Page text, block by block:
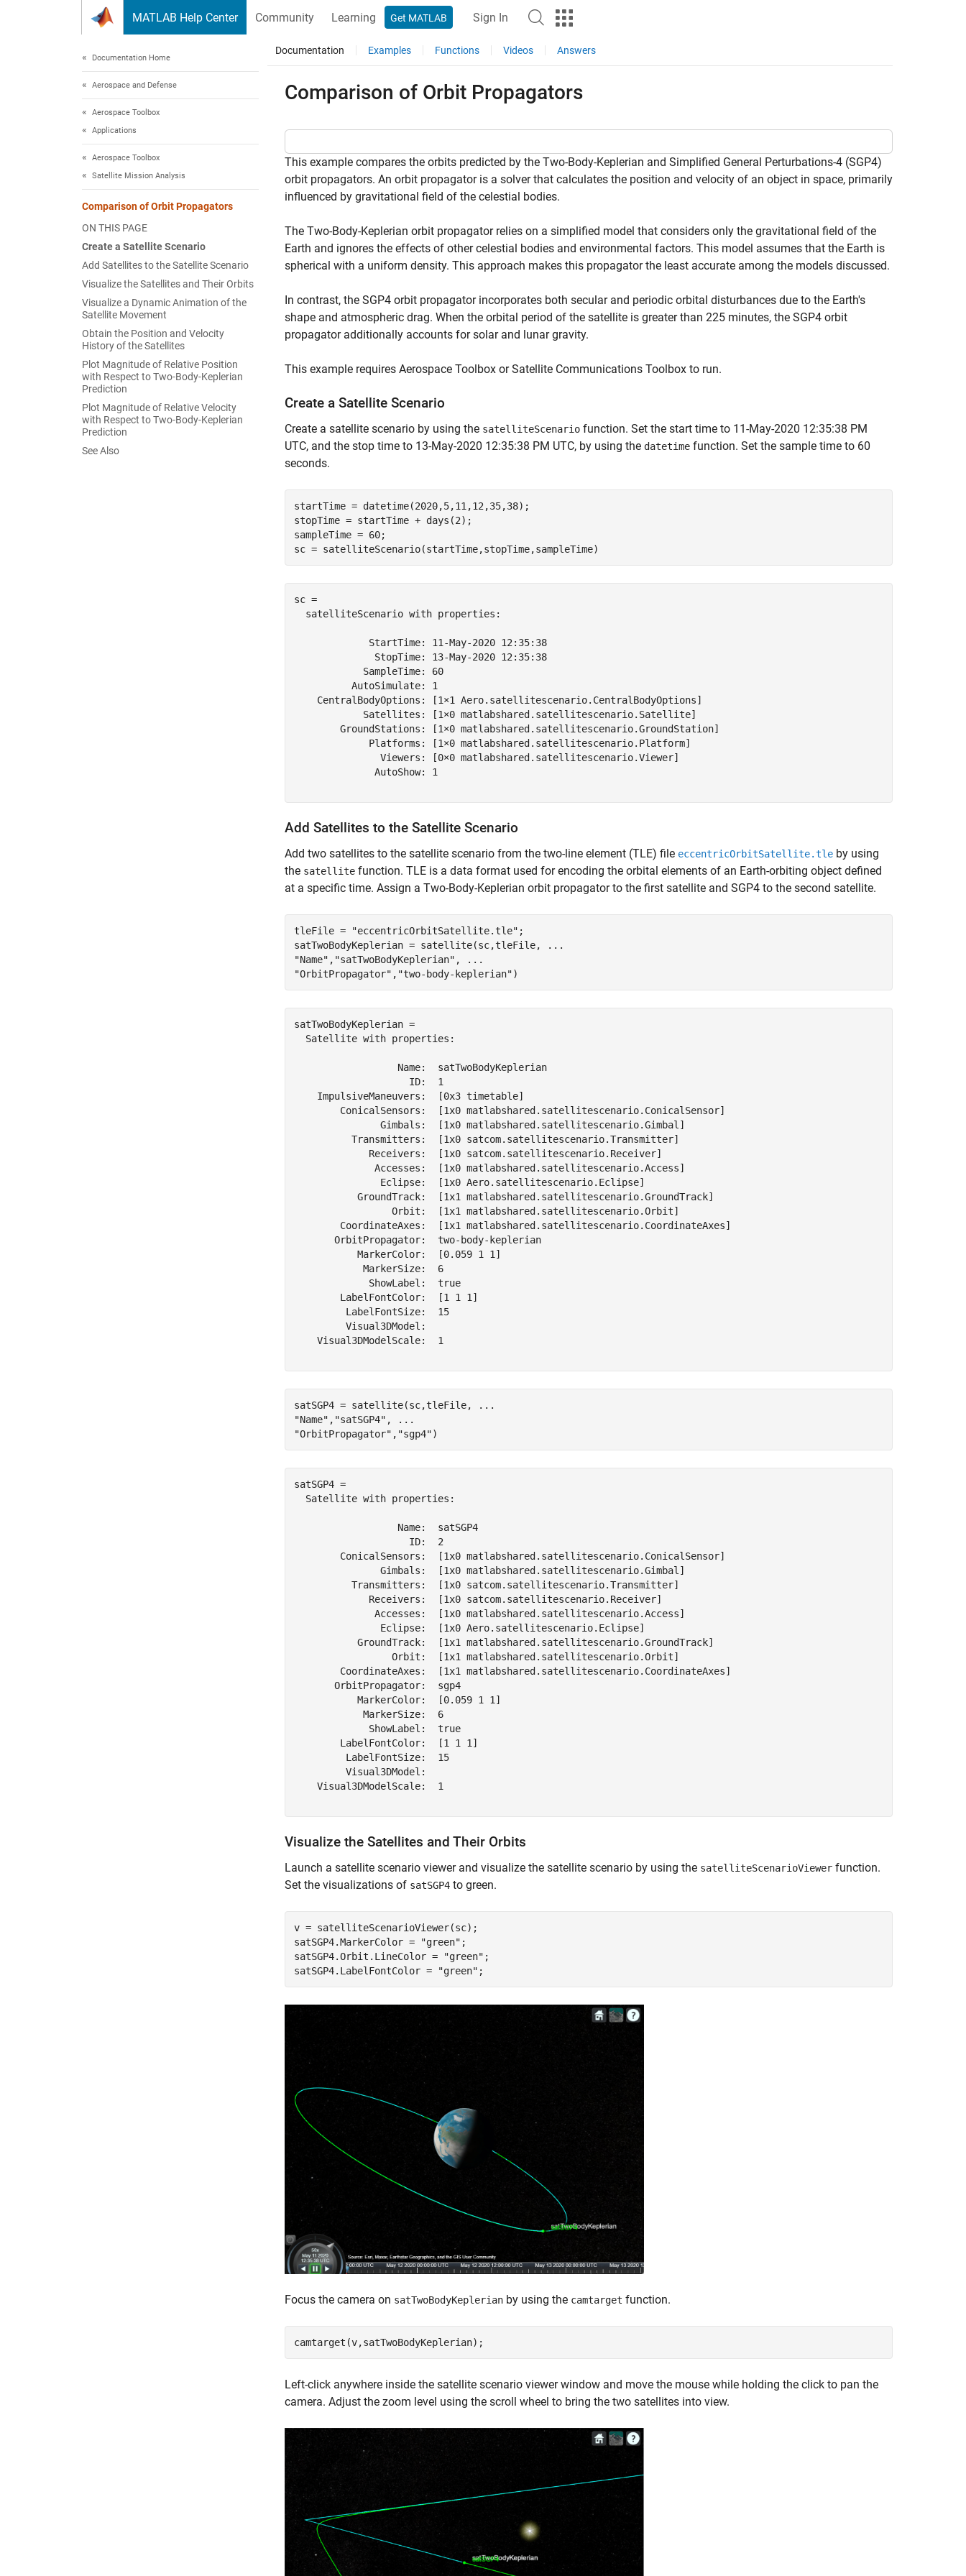
MATLAB Help Center Community Learning Get MATLAB Sign In
Documentation Home
Aerospace and Defense
Aerospace Toolbox
Applications
Aerospace Toolbox
Satellite Mission Analysis
Comparison of Orbit Propagators
ON THIS PAGE
Create a Satellite Scenario
Add Satellites to the Satellite Scenario
Visualize the Satellites and Their Orbits
Visualize a Dynamic Animation of the
Satellite Movement
Obtain the Position and Velocity
History of the Satellites
Plot Magnitude of Relative Position
with Respect to Two-Body-Keplerian
Prediction
Plot Magnitude of Relative Velocity
with Respect to Two-Body-Keplerian
Prediction
See Also
Documentation Examples Functions Videos Answers
Comparison of Orbit Propagators
This example compares the orbits predicted by the Two-Body-Keplerian and Simplified General Perturbations-4 (SGP4)
orbit propagators. An orbit propagator is a solver that calculates the position and velocity of an object in space, primarily
influenced by gravitational field of the celestial bodies.
The Two-Body-Keplerian orbit propagator relies on a simplified model that considers only the gravitational field of the
Earth and ignores the effects of other celestial bodies and environmental factors. This model assumes that the Earth is
spherical with a uniform density. This approach makes this propagator the least accurate among the models discussed.
In contrast, the SGP4 orbit propagator incorporates both secular and periodic orbital disturbances due to the Earth's
shape and atmospheric drag. When the orbital period of the satellite is greater than 225 minutes, the SGP4 orbit
propagator additionally accounts for solar and lunar gravity.
This example requires Aerospace Toolbox or Satellite Communications Toolbox to run.
Create a Satellite Scenario
Create a satellite scenario by using the satelliteScenario function. Set the start time to 11-May-2020 12:35:38 PM
UTC, and the stop time to 13-May-2020 12:35:38 PM UTC, by using the datetime function. Set the sample time to 60
seconds.
startTime = datetime(2020,5,11,12,35,38);
stopTime = startTime + days(2);
sampleTime = 60;
sc = satelliteScenario(startTime,stopTime,sampleTime)
sc =
  satelliteScenario with properties:
             StartTime: 11-May-2020 12:35:38
              StopTime: 13-May-2020 12:35:38
            SampleTime: 60
          AutoSimulate: 1
    CentralBodyOptions: [1×1 Aero.satellitescenario.CentralBodyOptions]
            Satellites: [1×0 matlabshared.satellitescenario.Satellite]
        GroundStations: [1×0 matlabshared.satellitescenario.GroundStation]
             Platforms: [1×0 matlabshared.satellitescenario.Platform]
               Viewers: [0×0 matlabshared.satellitescenario.Viewer]
              AutoShow: 1
Add Satellites to the Satellite Scenario
Add two satellites to the satellite scenario from the two-line element (TLE) file eccentricOrbitSatellite.tle by using
the satellite function. TLE is a data format used for encoding the orbital elements of an Earth-orbiting object defined
at a specific time. Assign a Two-Body-Keplerian orbit propagator to the first satellite and SGP4 to the second satellite.
tleFile = "eccentricOrbitSatellite.tle" ;
satTwoBodyKeplerian = satellite(sc,tleFile,
...
"Name" , "satTwoBodyKeplerian" ,
...
"OrbitPropagator" , "two-body-keplerian")
satTwoBodyKeplerian =
  Satellite with properties:
                  Name:  satTwoBodyKeplerian
                    ID:  1
    ImpulsiveManeuvers:  [0x3 timetable]
        ConicalSensors:  [1x0 matlabshared.satellitescenario.ConicalSensor]
               Gimbals:  [1x0 matlabshared.satellitescenario.Gimbal]
          Transmitters:  [1x0 satcom.satellitescenario.Transmitter]
             Receivers:  [1x0 satcom.satellitescenario.Receiver]
              Accesses:  [1x0 matlabshared.satellitescenario.Access]
               Eclipse:  [1x0 Aero.satellitescenario.Eclipse]
           GroundTrack:  [1x1 matlabshared.satellitescenario.GroundTrack]
                 Orbit:  [1x1 matlabshared.satellitescenario.Orbit]
        CoordinateAxes:  [1x1 matlabshared.satellitescenario.CoordinateAxes]
       OrbitPropagator:  two-body-keplerian
           MarkerColor:  [0.059 1 1]
            MarkerSize:  6
             ShowLabel:  true
        LabelFontColor:  [1 1 1]
         LabelFontSize:  15
         Visual3DModel:
    Visual3DModelScale:  1
satSGP4 = satellite(sc,tleFile,
...
"Name" , "satSGP4" ,
...
"OrbitPropagator" , "sgp4")
satSGP4 =
  Satellite with properties:
                  Name:  satSGP4
                    ID:  2
        ConicalSensors:  [1x0 matlabshared.satellitescenario.ConicalSensor]
               Gimbals:  [1x0 matlabshared.satellitescenario.Gimbal]
          Transmitters:  [1x0 satcom.satellitescenario.Transmitter]
             Receivers:  [1x0 satcom.satellitescenario.Receiver]
              Accesses:  [1x0 matlabshared.satellitescenario.Access]
               Eclipse:  [1x0 Aero.satellitescenario.Eclipse]
           GroundTrack:  [1x1 matlabshared.satellitescenario.GroundTrack]
                 Orbit:  [1x1 matlabshared.satellitescenario.Orbit]
        CoordinateAxes:  [1x1 matlabshared.satellitescenario.CoordinateAxes]
       OrbitPropagator:  sgp4
           MarkerColor:  [0.059 1 1]
            MarkerSize:  6
             ShowLabel:  true
        LabelFontColor:  [1 1 1]
         LabelFontSize:  15
         Visual3DModel:
    Visual3DModelScale:  1
Visualize the Satellites and Their Orbits
Launch a satellite scenario viewer and visualize the satellite scenario by using the satelliteScenarioViewer function.
Set the visualizations of satSGP4 to green.
v = satelliteScenarioViewer(sc);
satSGP4.MarkerColor =
"green" ;
satSGP4.Orbit.LineColor =
"green" ;
satSGP4.LabelFontColor =
"green" ;
Focus the camera on satTwoBodyKeplerian by using the camtarget function.
camtarget(v,satTwoBodyKeplerian);
Left-click anywhere inside the satellite scenario viewer window and move the mouse while holding the click to pan the
camera. Adjust the zoom level using the scroll wheel to bring the two satellites into view.